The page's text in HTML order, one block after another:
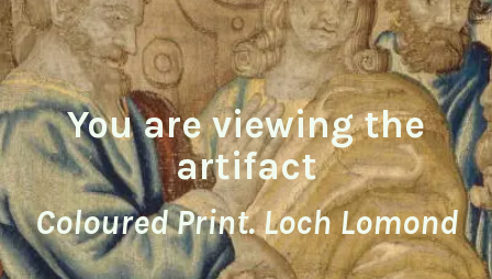
You are viewing the
artifact
Coloured Print. Loch Lomond